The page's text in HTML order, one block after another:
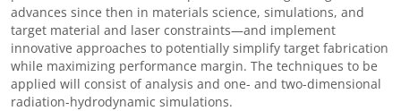
advances since then in materials science, simulations, and
target material and laser constraints—and implement
innovative approaches to potentially simplify target fabrication
while maximizing performance margin. The techniques to be
applied will consist of analysis and one- and two-dimensional
radiation-hydrodynamic simulations.